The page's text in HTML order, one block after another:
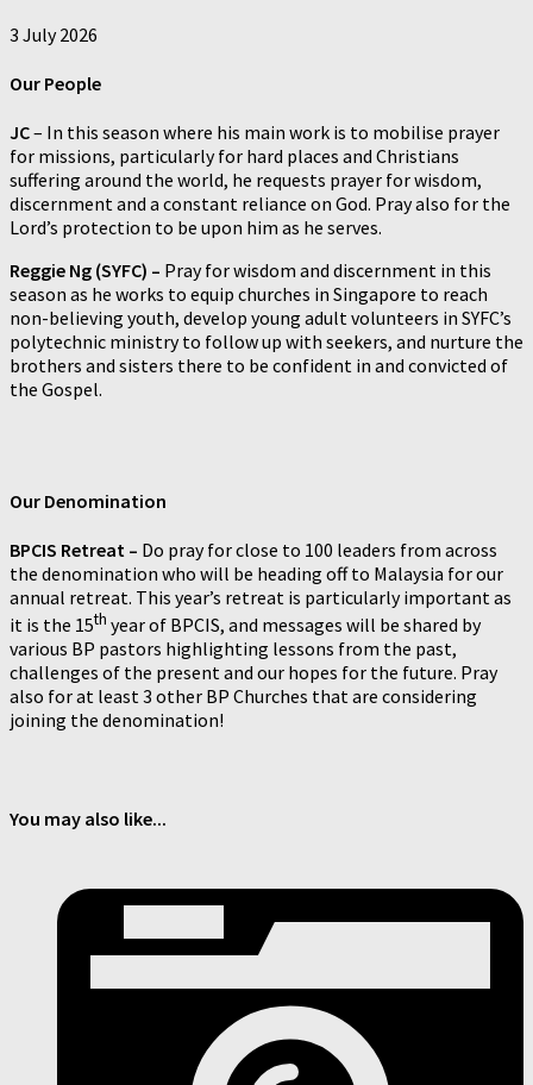
3 July 2026
Our People
JC– In this season where his main work is to mobilise prayer
for missions, particularly for hard places and Christians
suffering around the world, he requests prayer for wisdom,
discernment and a constant reliance on God. Pray also for the
Lord’s protection to be upon him as he serves.
Reggie Ng (SYFC) – Pray for wisdom and discernment in this
season as he works to equip churches in Singapore to reach
non-believing youth, develop young adult volunteers in SYFC’s
polytechnic ministry to follow up with seekers, and nurture the
brothers and sisters there to be confident in and convicted of
the Gospel.
Our Denomination
BPCIS Retreat – Do pray for close to 100 leaders from across
the denomination who will be heading off to Malaysia for our
annual retreat. This year’s retreat is particularly important as
it is the 15th year of BPCIS, and messages will be shared by
various BP pastors highlighting lessons from the past,
challenges of the present and our hopes for the future. Pray
also for at least 3 other BP Churches that are considering
joining the denomination!
You may also like...